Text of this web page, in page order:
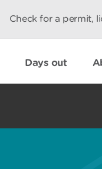
Check for a permit,
Days out